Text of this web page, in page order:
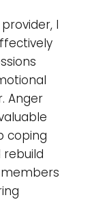
I
Anger
coping
rebuild